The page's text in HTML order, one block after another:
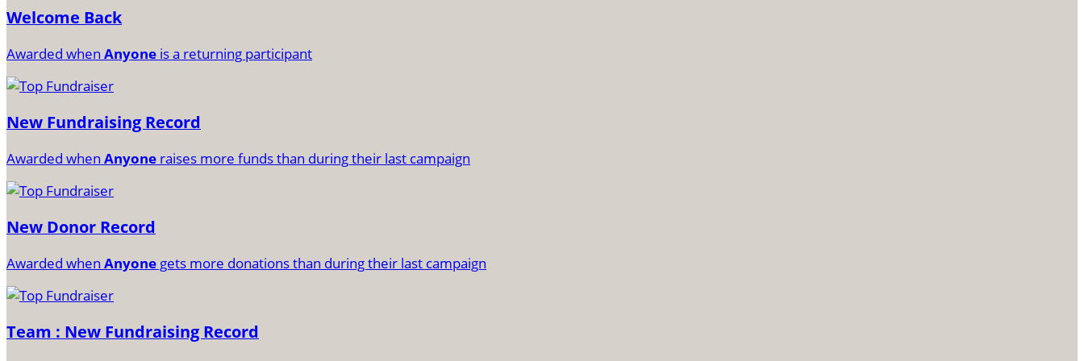
Welcome Back
Awarded when Anyone is a returning participant
New Fundraising Record
Awarded when Anyone raises more funds than during their last campaign
New Donor Record
Awarded when Anyone gets more donations than during their last campaign
Team : New Fundraising Record